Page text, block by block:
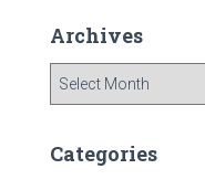
Archives
r
h
Categories